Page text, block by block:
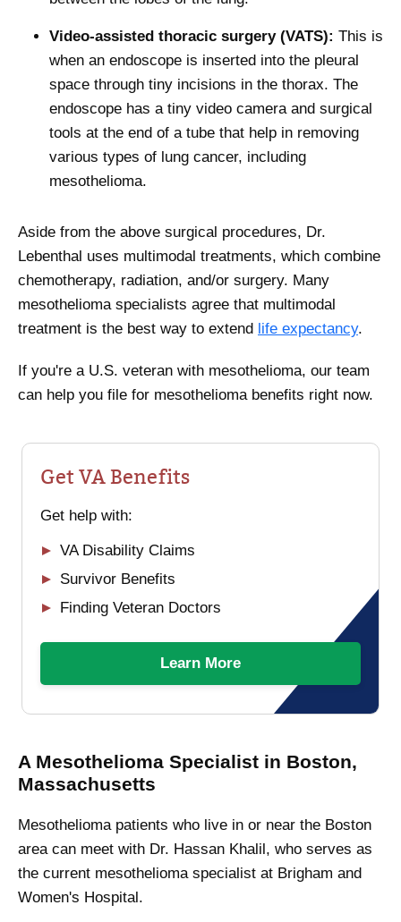
Video-assisted thoracic surgery (VATS): This is
when an endoscope is inserted into the pleural
space through tiny incisions in the thorax. The
endoscope has a tiny video camera and surgical
tools at the end of a tube that help in removing
various types of lung cancer, including
mesothelioma.
Aside from the above surgical procedures, Dr.
Lebenthal uses multimodal treatments, which combine
chemotherapy, radiation, and/or surgery. Many
mesothelioma specialists agree that multimodal
treatment is the best way to extend life expectancy.
If you're a U.S. veteran with mesothelioma, our team
can help you file for mesothelioma benefits right now.
Get VA Benefits
Get help with:
VA Disability Claims
Survivor Benefits
Finding Veteran Doctors
Learn More
A Mesothelioma Specialist in Boston,
Massachusetts
Mesothelioma patients who live in or near the Boston
area can meet with Dr. Hassan Khalil, who serves as
the current mesothelioma specialist at Brigham and
Women's Hospital.